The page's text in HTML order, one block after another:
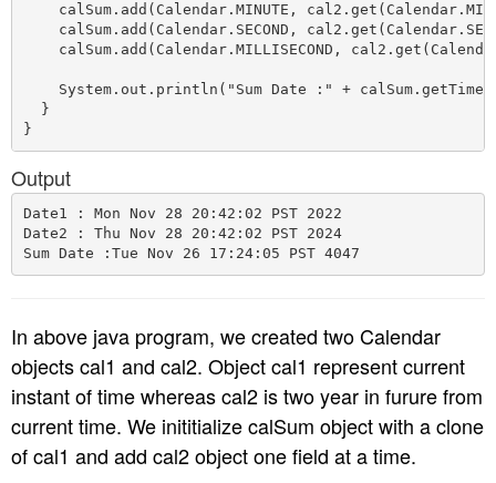
calSum.add(Calendar.MINUTE,
calSum.add(Calendar.SECOND,
calSum.add(Calendar.MILLISECOND,
System.out.println("Sum Date :" +
  }
Output
Date1 : Mon Nov 28 20:42:02 PST 2022
Date2 : Thu Nov 28 20:42:02 PST 2024
In above java program, we created two Calendar
objects cal1 and cal2. Object cal1 represent current
instant of time whereas cal2 is two year in furure from
current time. We inititialize calSum object with a clone
of cal1 and add cal2 object one field at a time.